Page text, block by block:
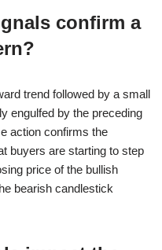
confirm a
trend followed by a small
engulfed by the preceding
action confirms the
buyers are starting to step
price of the bullish
bearish candlestick